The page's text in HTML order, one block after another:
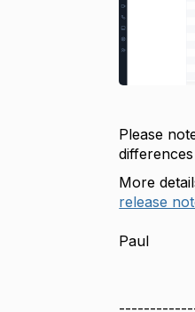
Please
More
release
Paul